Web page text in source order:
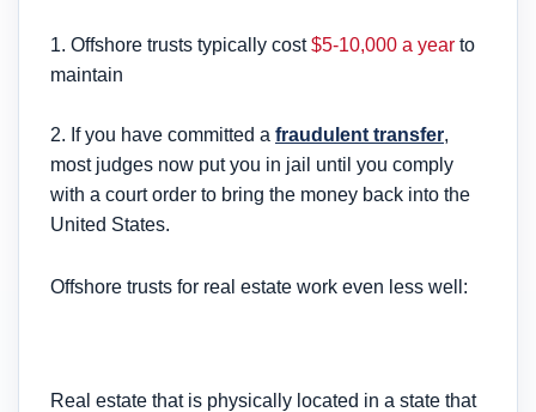
1. Offshore trusts typically cost$5-10,000 a year to
maintain
2. If you have committed a fraudulent transfer,
most judges now put you in jail until you comply
with a court order to bring the money back into the
United States.
Offshore trusts for real estate work even less well:
Real estate that is physically located in a state that